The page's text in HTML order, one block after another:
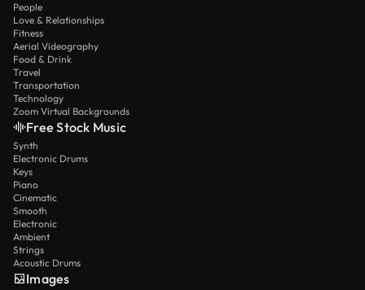
People
Love & Relationships
Fitness
Aerial Videography
Food & Drink
Travel
Transportation
Technology
Zoom Virtual Backgrounds
Free Stock Music
Synth
Electronic Drums
Keys
Piano
Cinematic
Smooth
Electronic
Ambient
Strings
Acoustic Drums
Images